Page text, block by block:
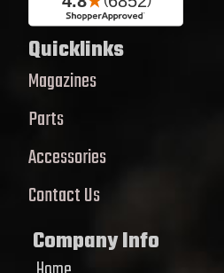
Quicklinks
Magazines
Parts
Accessories
Contact Us
Company Info